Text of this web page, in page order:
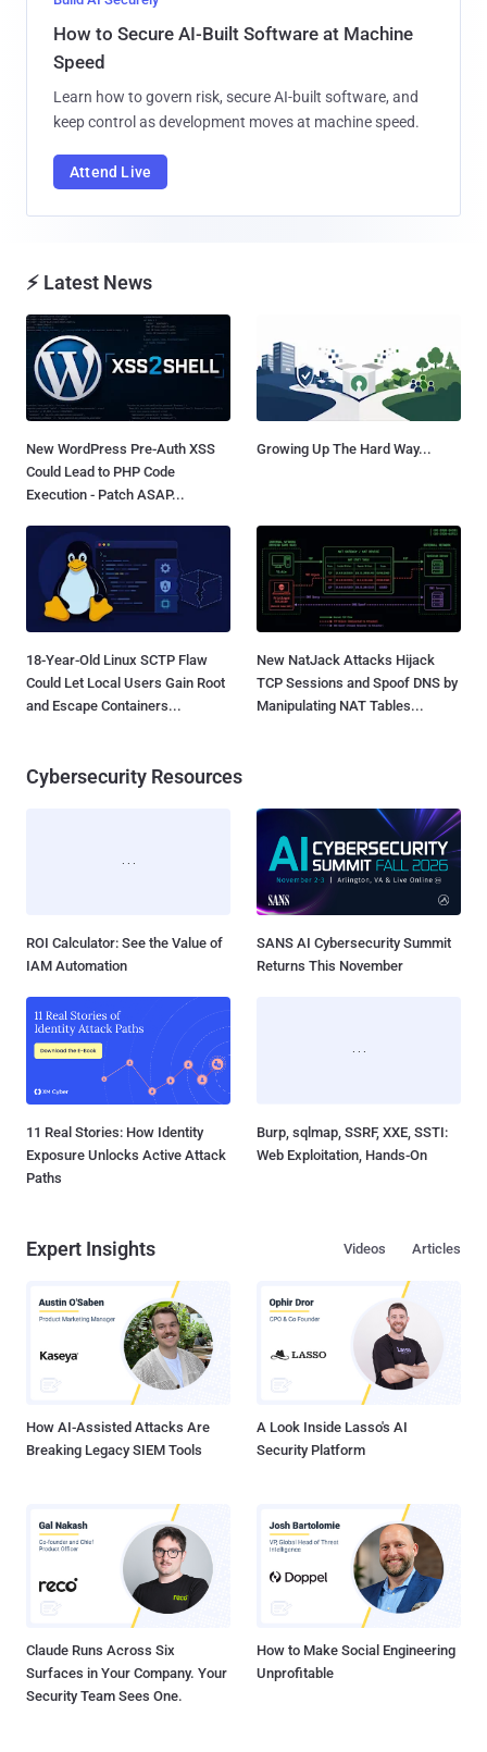
How to Secure AI-Built Software at Machine
Speed
Learn how to govern risk, secure AI-built software, and
keep control as development moves at machine speed.
Attend Live
⚡ Latest News
New WordPress Pre-Auth XSS
Could Lead to PHP Code
Execution - Patch ASAP...
Growing Up The Hard Way...
18-Year-Old Linux SCTP Flaw
Could Let Local Users Gain Root
and Escape Containers...
New NatJack Attacks Hijack
TCP Sessions and Spoof DNS by
Manipulating NAT Tables...
Cybersecurity Resources
ROI Calculator: See the Value of
IAM Automation
SANS AI Cybersecurity Summit
Returns This November
11 Real Stories: How Identity
Exposure Unlocks Active Attack
Paths
Burp, sqlmap, SSRF, XXE, SSTI:
Web Exploitation, Hands-On
Expert Insights Articles
Videos
How AI-Assisted Attacks Are
Breaking Legacy SIEM Tools
A Look Inside Lasso's AI
Security Platform
Claude Runs Across Six
Surfaces in Your Company. Your
Security Team Sees One.
How to Make Social Engineering
Unprofitable